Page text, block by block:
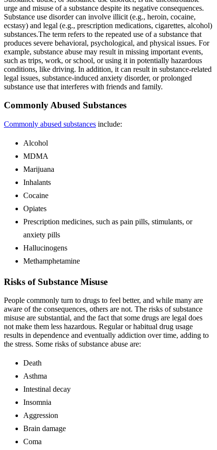
urge and misuse of a substance despite its negative consequences.
Substance use disorder can involve illicit (e.g., heroin, cocaine,
ecstasy) and legal (e.g., prescription medications, cigarettes, alcohol)
substances.The term refers to the repeated use of a substance that
produces severe behavioral, psychological, and physical issues. For
example, substance abuse may result in missing important events,
such as trips, work, or school, or using it in potentially hazardous
conditions, like driving. In addition, it can result in substance-related
legal issues, substance-induced anxiety disorder, or prolonged
substance use that interferes with friends and family.
Commonly Abused Substances
Commonly abused substances include:
Alcohol
MDMA
Marijuana
Inhalants
Cocaine
Opiates
Prescription medicines, such as pain pills, stimulants, or
anxiety pills
Hallucinogens
Methamphetamine
Risks of Substance Misuse
People commonly turn to drugs to feel better, and while many are
aware of the consequences, others are not. The risks of substance
misuse are substantial, and the fact that some drugs are legal does
not make them less hazardous. Regular or habitual drug usage
results in dependence and eventually addiction over time, adding to
the stress. Some risks of substance abuse are:
Death
Asthma
Intestinal decay
Insomnia
Aggression
Brain damage
Coma